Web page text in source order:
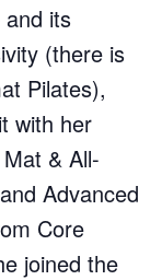
its
(there is
Pilates),
with her
& All-
Advanced
Core
joined the